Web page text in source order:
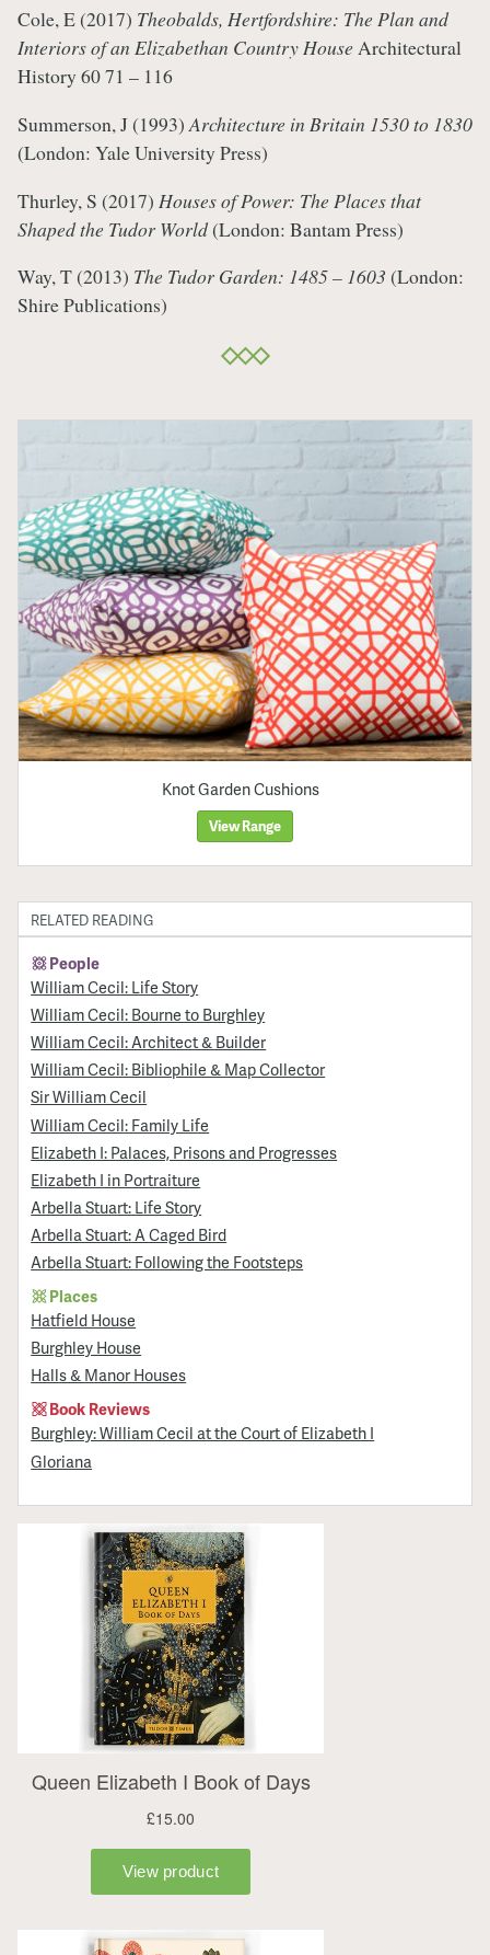
Cole, E (2017) Theobalds, Hertfordshire: The Plan and
Interiors of an Elizabethan Country HouseArchitectural
History 60 71 – 116
Summerson, J (1993)Architecture in Britain 1530 to 1830
(London: Yale University Press)
Thurley, S (2017) Houses of Power: The Places that
Shaped the Tudor World(London: Bantam Press)
Way, T (2013) The Tudor Garden: 1485 – 1603 (London:
Shire Publications)
Knot Garden Cushions
View Range
RELATED READING
People
William Cecil: Life Story
William Cecil: Bourne to Burghley
William Cecil: Architect & Builder
William Cecil: Bibliophile & Map Collector
Sir William Cecil
William Cecil: Family Life
Elizabeth I: Palaces, Prisons and Progresses
Elizabeth I in Portraiture
Arbella Stuart: Life Story
Arbella Stuart: A Caged Bird
Arbella Stuart: Following the Footsteps
Places
Hatfield House
Burghley House
Halls & Manor Houses
Book Reviews
Burghley: William Cecil at the Court of Elizabeth I
Gloriana